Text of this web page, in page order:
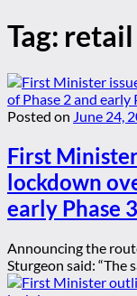
Tag: retail
Posted on June 24,
First
lockdown
early Phase 3
Announcing the
Sturgeon said: “The